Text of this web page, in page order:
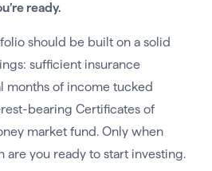
ready.
should be built on a solid
sufficient insurance
months of income tucked
bearing Certificates of
market fund. Only when
are you ready to start investing.